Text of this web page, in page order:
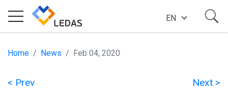
EXPERTISE
COMPANY
EN
Home News Feb 04, 2020
< Prev Next >